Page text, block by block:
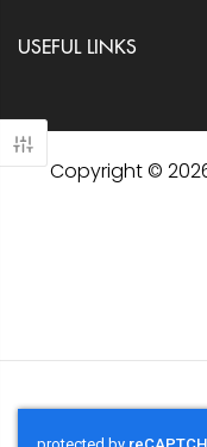
USEFUL LINKS
Copyright ©